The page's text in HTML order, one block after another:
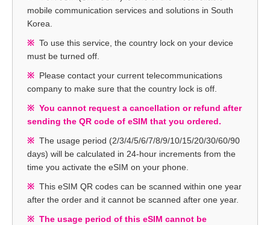
mobile communication services and solutions in South
Korea.
To use this service, the country lock on your device
must be turned off.
Please contact your current telecommunications
company to make sure that the country lock is off.
You cannot request a cancellation or refund after
sending the QR code of eSIM that you ordered.
The usage period (2/3/4/5/6/7/8/9/10/15/20/30/60/90
days) will be calculated in 24-hour increments from the
time you activate the eSIM on your phone.
This eSIM QR codes can be scanned within one year
after the order and it cannot be scanned after one year.
The usage period of this eSIM cannot be